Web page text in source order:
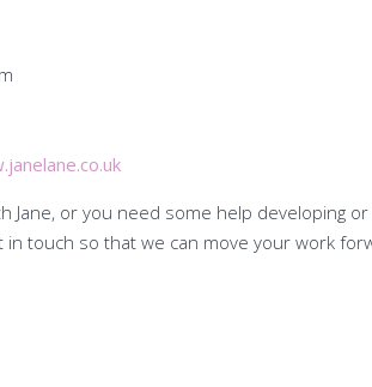
Jane, or you need some help developing or
in touch so that we can move your work